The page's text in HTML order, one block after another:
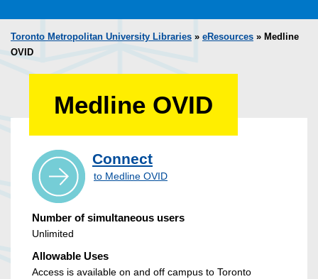
Toronto Metropolitan University Libraries » eResources » Medline
OVID
Medline OVID
Connect
to Medline OVID
Number of simultaneous users
Unlimited
Allowable Uses
Access is available on and off campus to Toronto